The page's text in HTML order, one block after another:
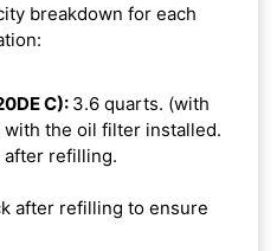
breakdown for each
C): 3.6 quarts. (with
the oil filter installed.
after refilling.
after refilling to ensure